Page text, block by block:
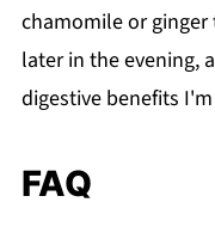
chamomile or
later in the evening,
digestive benefits
FAQ